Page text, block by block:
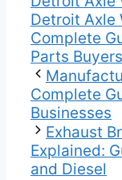
Detroit Axle
Complete
Parts Buyers
Complete
Businesses
Exhaust
Explained:
and Diesel